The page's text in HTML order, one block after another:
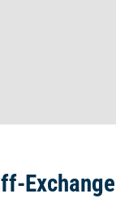
Exchange